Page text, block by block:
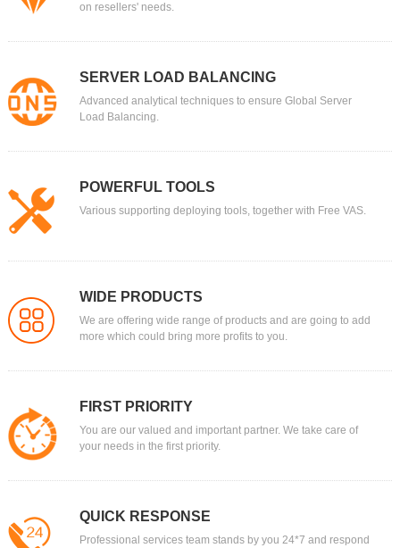
on resellers' needs.
SERVER LOAD BALANCING
Advanced analytical techniques to ensure Global Server
Load Balancing.
POWERFUL TOOLS
Various supporting deploying tools, together with Free VAS.
WIDE PRODUCTS
We are offering wide range of products and are going to add
more which could bring more profits to you.
FIRST PRIORITY
You are our valued and important partner. We take care of
your needs in the first priority.
QUICK RESPONSE
Professional services team stands by you 24*7 and respond